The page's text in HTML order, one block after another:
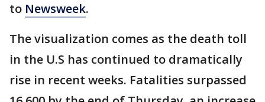
to Newsweek.
The visualization comes as the death toll
in the U.S has continued to dramatically
rise in recent weeks. Fatalities surpassed